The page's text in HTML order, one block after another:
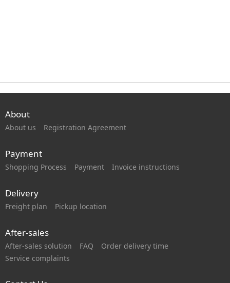
About
About us Registration Agreement
Payment
Shopping Process Payment Invoice instructions
Delivery
Freight plan Pickup location
After-sales
After-sales solution FAQ
Order delivery time
Service complaints